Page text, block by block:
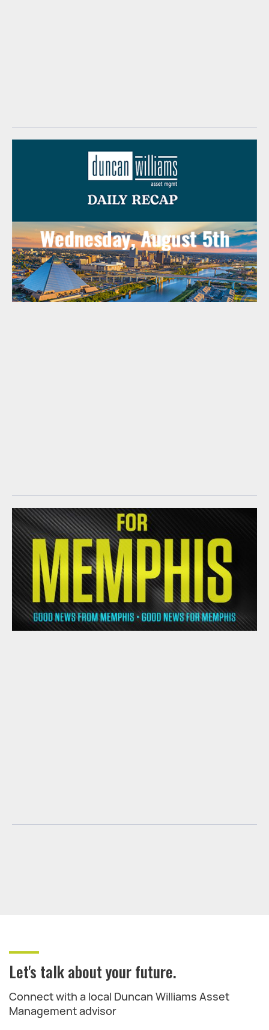
Let's talk about your future.
Connect with a local Duncan Williams Asset
Management advisor